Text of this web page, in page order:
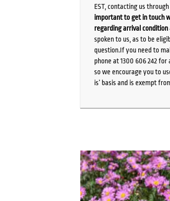
EST, contacting us
important to get in touch
regarding arrival
spoken to us, as to be
question.If you need to
phone at 1300 606 242
so we encourage you to
is’ basis and is exempt